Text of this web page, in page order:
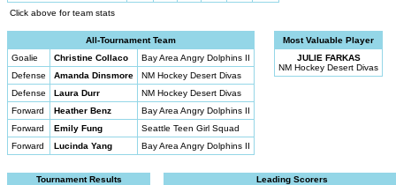
Click above for team stats
All-Tournament Team
Goalie
Christine Collaco
Bay Area Angry Dolphins II
Defense
Amanda Dinsmore
NM Hockey Desert Divas
Defense
Laura Durr
NM Hockey Desert Divas
Forward
Heather Benz
Bay Area Angry Dolphins II
Forward
Emily Fung
Seattle Teen Girl Squad
Forward
Lucinda Yang Bay Area Angry Dolphins II
Most Valuable Player
JULIE FARKAS
NM Hockey Desert Divas
Tournament Results
Leading Scorers